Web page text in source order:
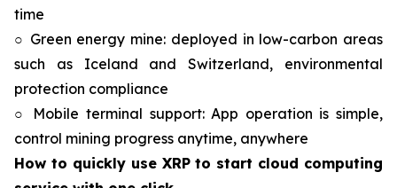
time
○ Green energy mine: deployed in low-carbon areas
such as Iceland and Switzerland, environmental
protection compliance
○ Mobile terminal support: App operation is simple,
control mining progress anytime, anywhere
How to quickly use XRP to start cloud computing